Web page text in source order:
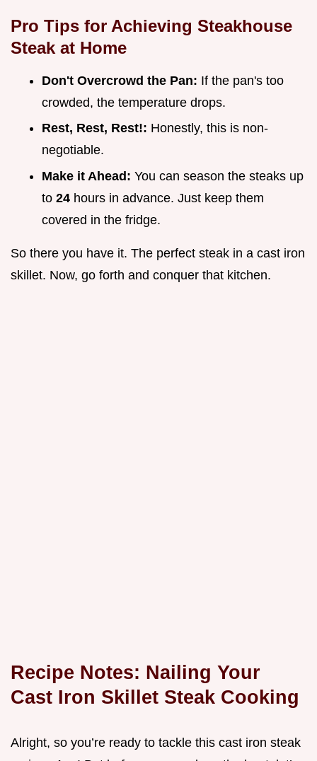
Pro Tips for Achieving Steakhouse
Steak at Home
Don't Overcrowd the Pan: If the pan's too
crowded, the temperature drops.
Rest, Rest, Rest!: Honestly, this is non-
negotiable.
Make it Ahead: You can season the steaks up
to 24 hours in advance. Just keep them
covered in the fridge.
So there you have it. The perfect steak in a cast iron
skillet. Now, go forth and conquer that kitchen.
Recipe Notes: Nailing Your
Cast Iron Skillet Steak Cooking
Alright, so you’re ready to tackle this cast iron steak